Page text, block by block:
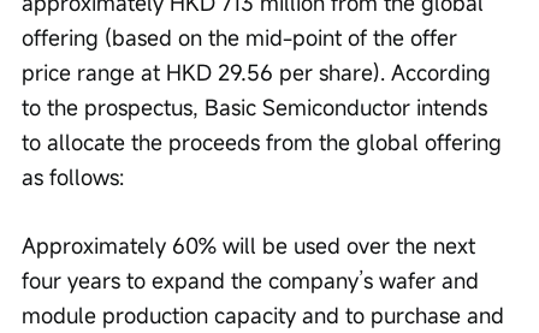
offering (based on the mid-point of the offer
price range at HKD 29.56 per share). According
to the prospectus, Basic Semiconductor intends
to allocate the proceeds from the global offering
as follows:
Approximately 60% will be used over the next
four years to expand the company’s wafer and
module production capacity and to purchase and